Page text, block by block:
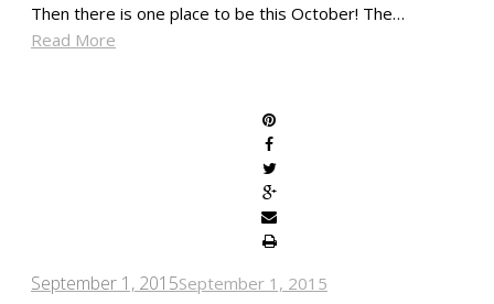
Then there is one place to be this October! The…
Read More
September 1, 2015September 1, 2015